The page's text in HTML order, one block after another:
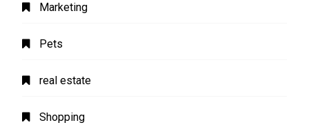
Marketing
Pets
real estate
Shopping